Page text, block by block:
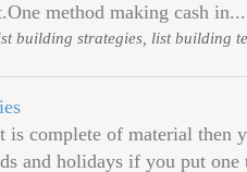
method making cash in...
building strategies, list building
is complete of material then
and holidays if you put